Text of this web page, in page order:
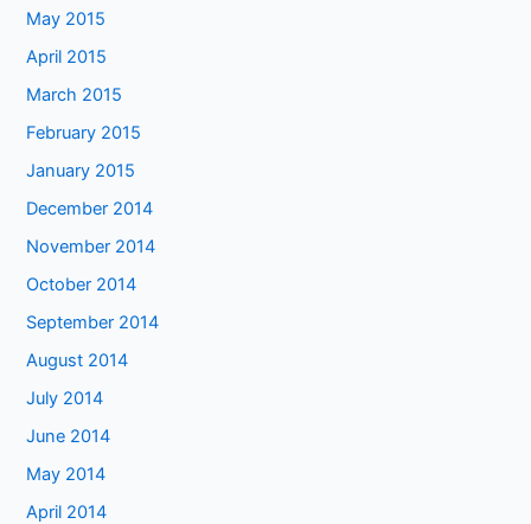
May 2015
April 2015
March 2015
February 2015
January 2015
December 2014
November 2014
October 2014
September 2014
August 2014
July 2014
June 2014
May 2014
April 2014